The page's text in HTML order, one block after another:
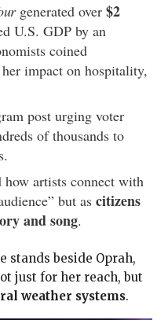
generated over $2
U.S. GDP by an
coined
impact on hospitality,
post urging voter
of thousands to
how artists connect with
but as citizens
and song.
stands beside Oprah,
just for her reach, but
weather systems.